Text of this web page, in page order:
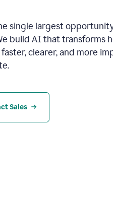
single largest
build AI that transforms
clearer, and more
Sales